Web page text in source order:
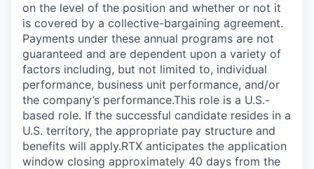
on the level of the position and whether or not it
is covered by a collective-bargaining agreement.
Payments under these annual programs are not
guaranteed and are dependent upon a variety of
factors including, but not limited to, individual
performance, business unit performance, and/or
the company’s performance.This role is a U.S.-
based role. If the successful candidate resides in a
U.S. territory, the appropriate pay structure and
benefits will apply.RTX anticipates the application
window closing approximately 40 days from the